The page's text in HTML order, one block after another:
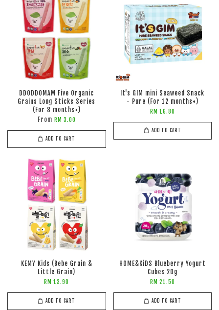
DDODDOMAM Five Organic
Grains Long Sticks Series
(For 8 months+)
From RM 3.00
ADD TO CART
It's GIM mini Seaweed Snack
- Pure (For 12 months+)
RM 16.80
ADD TO CART
KEMY Kids (Bebe Grain &
Little Grain)
RM 13.90
ADD TO CART
HOME&KiDS Blueberry Yogurt
Cubes 20g
RM 21.50
ADD TO CART